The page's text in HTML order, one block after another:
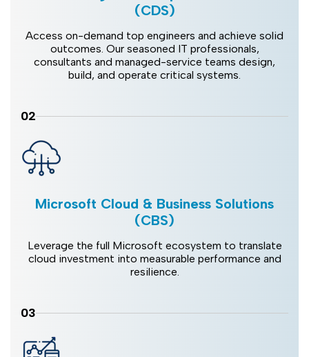
(CDS)
Access on-demand top engineers and achieve solid
outcomes. Our seasoned IT professionals,
consultants and managed-service teams design,
build, and operate critical systems.
02
Microsoft Cloud & Business Solutions
(CBS)
Leverage the full Microsoft ecosystem to translate
cloud investment into measurable performance and
resilience.
03